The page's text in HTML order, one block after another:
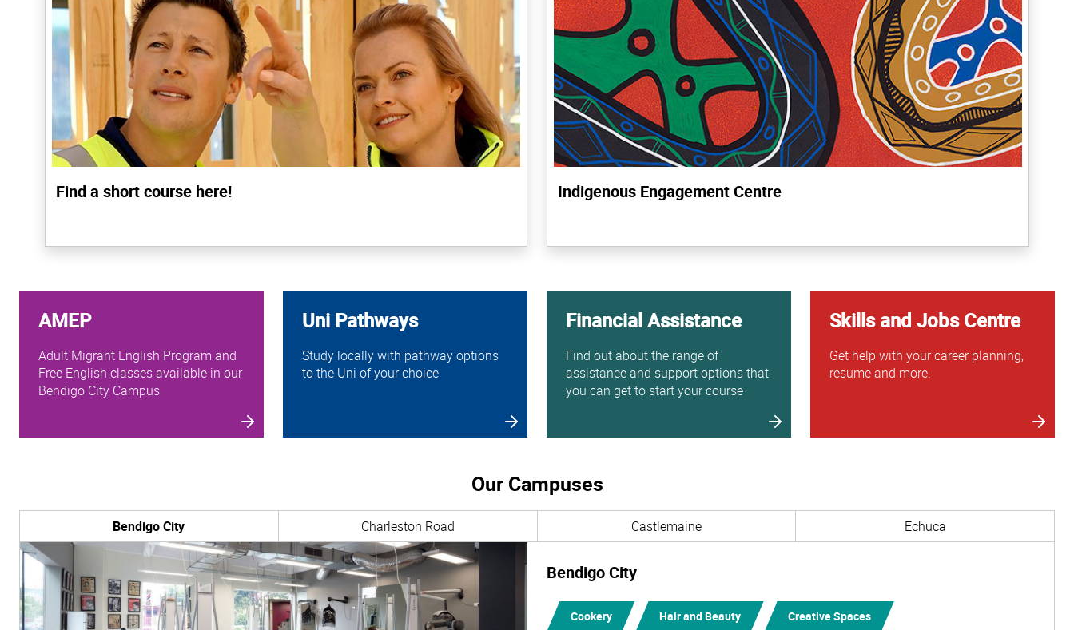
Find a short course here! Indigenous Engagement Centre
AMEP
Adult Migrant English Program and
Free English classes available in our
Bendigo City Campus
Uni Pathways
Study locally with pathway options
to the Uni of your choice
Financial Assistance
Find out about the range of
assistance and support options that
you can get to start your course
Skills and Jobs Centre
Get help with your career planning,
resume and more.
Our Campuses
Bendigo City Charleston Road Castlemaine Echuca
Bendigo City
Cookery Hair and Beauty Creative Spaces